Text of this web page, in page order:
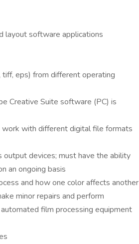
layout software applications
eps) from different operating
Creative Suite software (PC) is
with different digital file formats
devices; must have the ability
an ongoing basis
and how one color affects another
minor repairs and perform
film processing equipment